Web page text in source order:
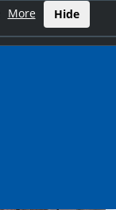
More Hide